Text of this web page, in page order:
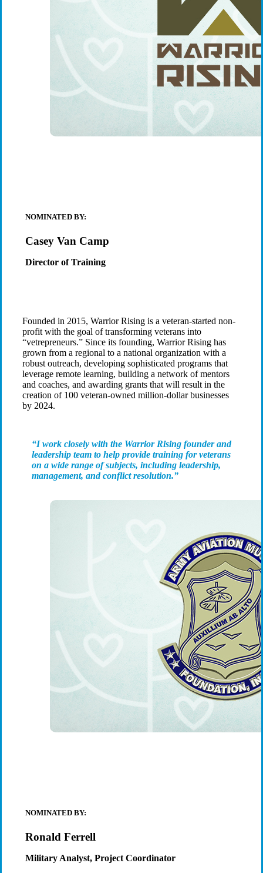
NOMINATED BY:
Casey Van Camp
Director of Training
Founded in 2015, Warrior Rising is a veteran-started non-
profit with the goal of transforming veterans into
“vetrepreneurs.” Since its founding, Warrior Rising has
grown from a regional to a national organization with a
robust outreach, developing sophisticated programs that
leverage remote learning, building a network of mentors
and coaches, and awarding grants that will result in the
creation of 100 veteran-owned million-dollar businesses
by 2024.
“I work closely with the Warrior Rising founder and
leadership team to help provide training for veterans
on a wide range of subjects, including leadership,
management, and conflict resolution.”
NOMINATED BY:
Ronald Ferrell
Military Analyst, Project Coordinator